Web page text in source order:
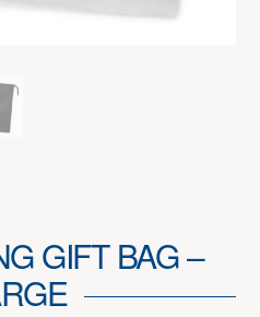
GIFT BAG –